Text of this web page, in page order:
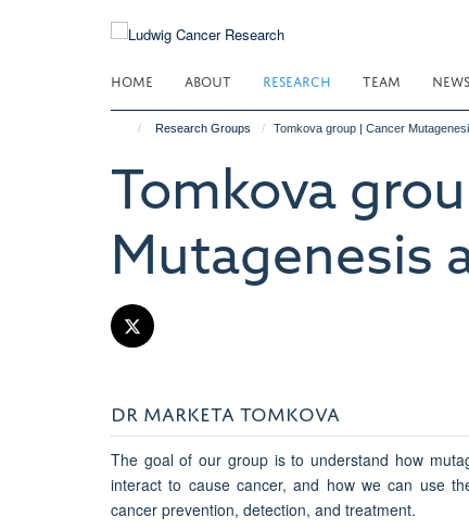
HOME ABOUT RESEARCH TEAM NEWS
Research Groups Tomkova group | Cancer
Tomkova
Mutagenesis
DR MARKETA TOMKOVA
The goal of our group is to understand how
interact to cause cancer, and how we can use
cancer prevention, detection, and treatment.